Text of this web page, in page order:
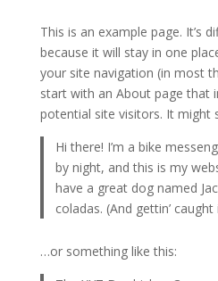
This is an example page. It’s
because it will stay in one
your site navigation (in most
start with an About page that
potential site visitors. It might
Hi there! I’m a bike
by night, and this is my
have a great dog named
coladas. (And gettin’
…or something like this: